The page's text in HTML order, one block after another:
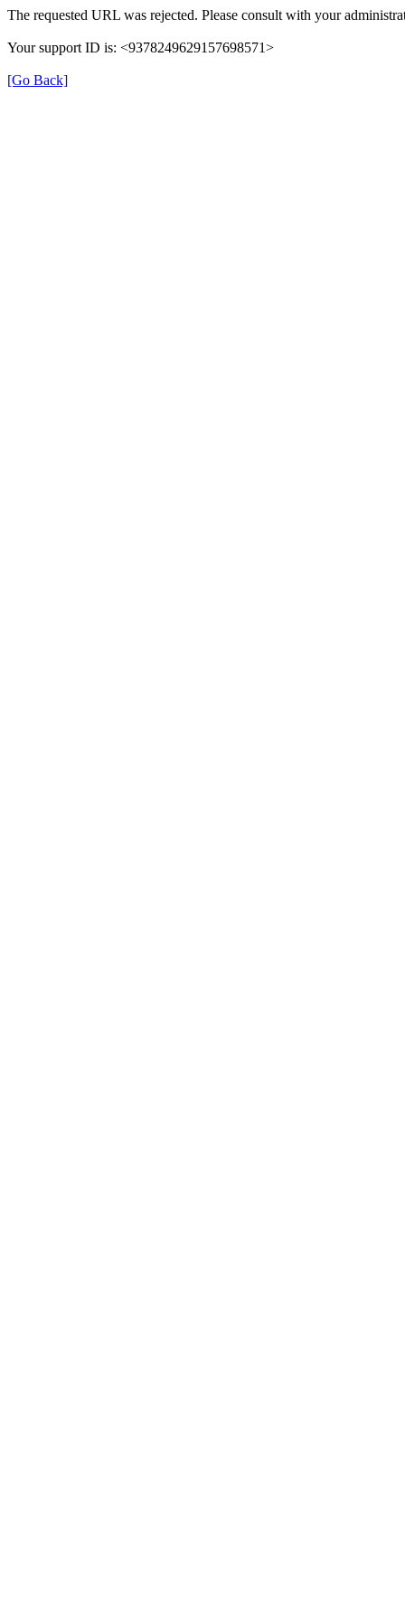
The requested URL was rejected. Please consult with your
Your support ID is: <9378249629157698571>
[Go Back]